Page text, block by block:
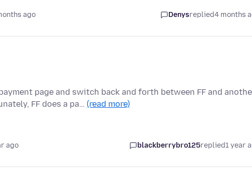
ago Denysreplied4 months
page and switch back and forth between FF and
FF does a pa… (read more)
ago blackberrybro125replied1 year